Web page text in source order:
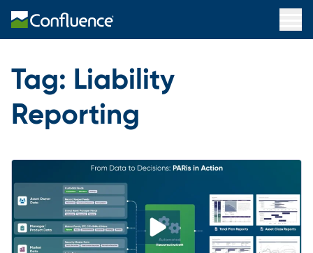
Tag: Liability
Reporting